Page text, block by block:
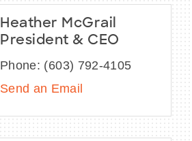
Heather McGrail
President & CEO
Phone: (603) 792-4105
Send an Email